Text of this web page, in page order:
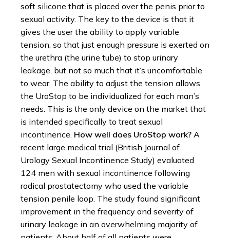
soft silicone that is placed over the penis prior to
sexual activity. The key to the device is that it
gives the user the ability to apply variable
tension, so that just enough pressure is exerted on
the urethra (the urine tube) to stop urinary
leakage, but not so much that it’s uncomfortable
to wear. The ability to adjust the tension allows
the UroStop to be individualized for each man’s
needs. This is the only device on the market that
is intended specifically to treat sexual
incontinence. How well does UroStop work? A
recent large medical trial (British Journal of
Urology Sexual Incontinence Study) evaluated
124 men with sexual incontinence following
radical prostatectomy who used the variable
tension penile loop. The study found significant
improvement in the frequency and severity of
urinary leakage in an overwhelming majority of